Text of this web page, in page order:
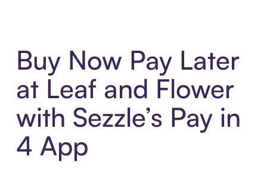
Buy Now Pay Later
at Leaf and Flower
with Sezzle’s Pay in
4 App